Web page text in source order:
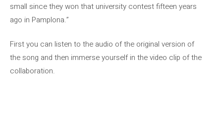
small since they won that university contest fifteen years
ago in Pamplona.”
First you can listen to the audio of the original version of
the song and then immerse yourself in the video clip of the
collaboration.